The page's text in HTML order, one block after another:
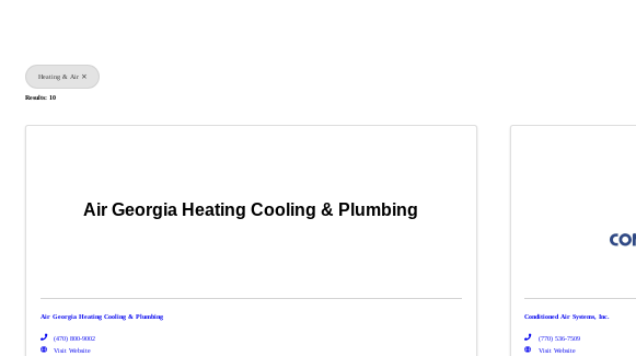
Heating & Air
Results: 10
Air Georgia Heating Cooling & Plumbing
Air Georgia Heating Cooling & Plumbing
(470) 800-9002
Visit Website
Conditioned Air Systems, Inc.
(770) 536-7509
Visit Website